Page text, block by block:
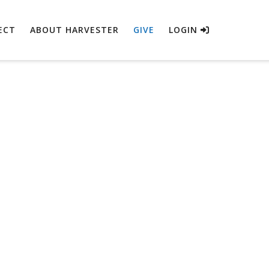
ABOUT HARVESTER GIVE LOGIN